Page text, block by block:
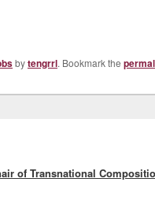
bytengrrl. Bookmark the
of Transnational